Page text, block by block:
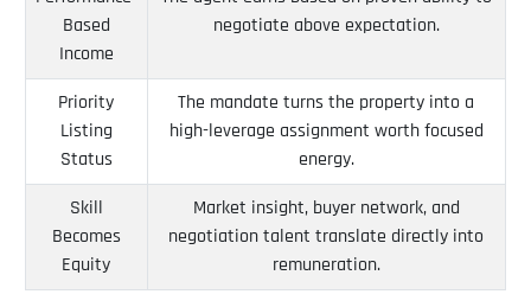
Based
Income
negotiate above expectation.
Priority
Listing
Status
The mandate turns the property into a
high-leverage assignment worth focused
energy.
Skill
Becomes
Equity
Market insight, buyer network, and
negotiation talent translate directly into
remuneration.